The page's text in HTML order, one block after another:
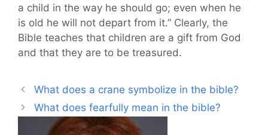
a child in the way he should go; even when he
is old he will not depart from it.” Clearly, the
Bible teaches that children are a gift from God
and that they are to be treasured.
What does a crane symbolize in the bible?
What does fearfully mean in the bible?